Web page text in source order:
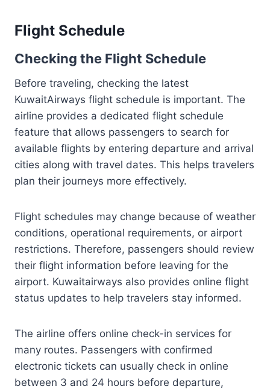
Flight Schedule
Checking the Flight Schedule
Before traveling, checking the latest
KuwaitAirways flight schedule is important. The
airline provides a dedicated flight schedule
feature that allows passengers to search for
available flights by entering departure and arrival
cities along with travel dates. This helps travelers
plan their journeys more effectively.
Flight schedules may change because of weather
conditions, operational requirements, or airport
restrictions. Therefore, passengers should review
their flight information before leaving for the
airport. Kuwaitairways also provides online flight
status updates to help travelers stay informed.
The airline offers online check-in services for
many routes. Passengers with confirmed
electronic tickets can usually check in online
between 3 and 24 hours before departure,